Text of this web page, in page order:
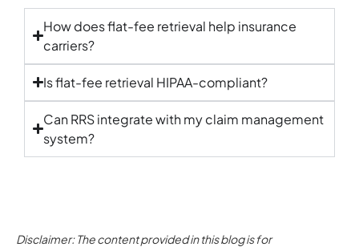
How does flat-fee retrieval help insurance
carriers?
Is flat-fee retrieval HIPAA-compliant?
Can RRS integrate with my claim management
system?
Disclaimer: The content provided in this blog is for